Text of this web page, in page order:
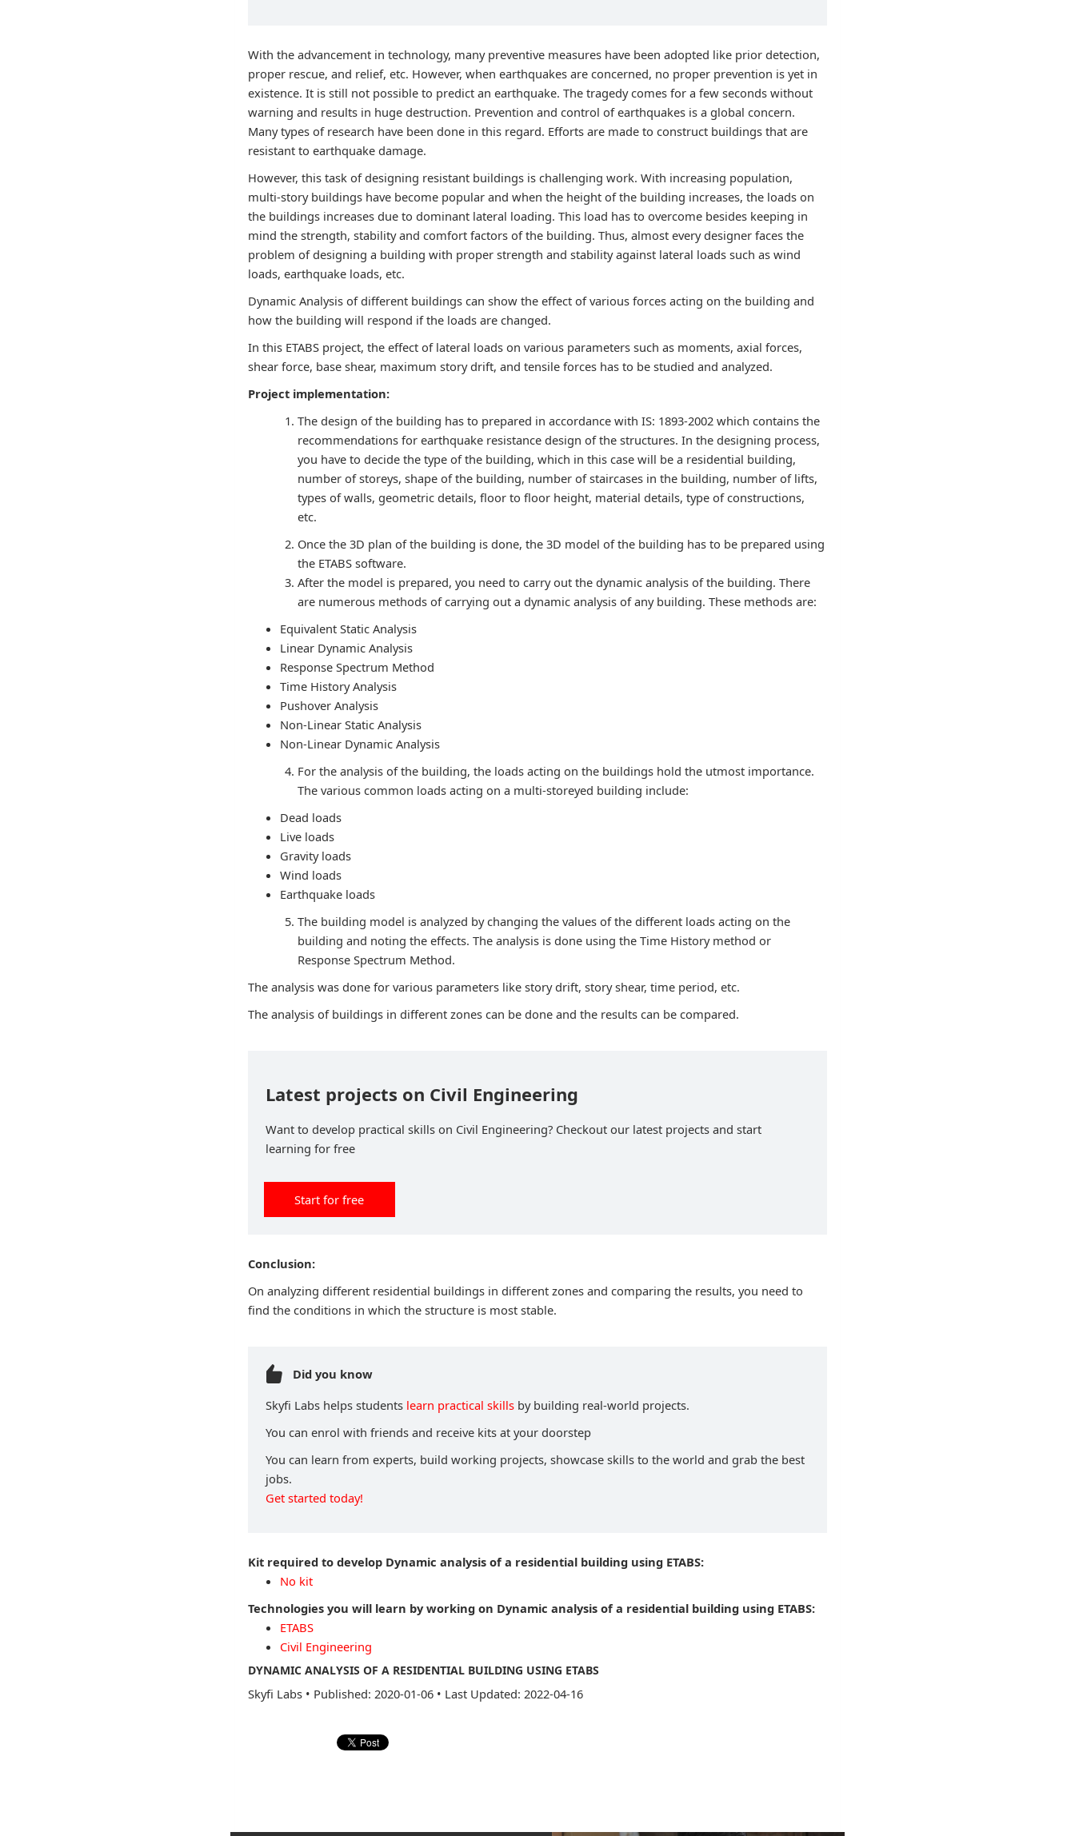
With the advancement in technology, many preventive measures have been adopted like prior detection,
proper rescue, and relief, etc. However, when earthquakes are concerned, no proper prevention is yet in
existence. It is still not possible to predict an earthquake. The tragedy comes for a few seconds without
warning and results in huge destruction. Prevention and control of earthquakes is a global concern.
Many types of research have been done in this regard. Efforts are made to construct buildings that are
resistant to earthquake damage.
However, this task of designing resistant buildings is challenging work. With increasing population,
multi-story buildings have become popular and when the height of the building increases, the loads on
the buildings increases due to dominant lateral loading. This load has to overcome besides keeping in
mind the strength, stability and comfort factors of the building. Thus, almost every designer faces the
problem of designing a building with proper strength and stability against lateral loads such as wind
loads, earthquake loads, etc.
Dynamic Analysis of different buildings can show the effect of various forces acting on the building and
how the building will respond if the loads are changed.
In this ETABS project, the effect of lateral loads on various parameters such as moments, axial forces,
shear force, base shear, maximum story drift, and tensile forces has to be studied and analyzed.
Project implementation:
The design of the building has to prepared in accordance with IS: 1893-2002 which contains the
recommendations for earthquake resistance design of the structures. In the designing process,
you have to decide the type of the building, which in this case will be a residential building,
number of storeys, shape of the building, number of staircases in the building, number of lifts,
types of walls, geometric details, floor to floor height, material details, type of constructions,
etc.
Once the 3D plan of the building is done, the 3D model of the building has to be prepared using
the ETABS software.
After the model is prepared, you need to carry out the dynamic analysis of the building. There
are numerous methods of carrying out a dynamic analysis of any building. These methods are:
Equivalent Static Analysis
Linear Dynamic Analysis
Response Spectrum Method
Time History Analysis
Pushover Analysis
Non-Linear Static Analysis
Non-Linear Dynamic Analysis
For the analysis of the building, the loads acting on the buildings hold the utmost importance.
The various common loads acting on a multi-storeyed building include:
Dead loads
Live loads
Gravity loads
Wind loads
Earthquake loads
The building model is analyzed by changing the values of the different loads acting on the
building and noting the effects. The analysis is done using the Time History method or
Response Spectrum Method.
The analysis was done for various parameters like story drift, story shear, time period, etc.
The analysis of buildings in different zones can be done and the results can be compared.
Latest projects on Civil Engineering
Want to develop practical skills on Civil Engineering? Checkout our latest projects and start
learning for free
Start for free
Conclusion:
On analyzing different residential buildings in different zones and comparing the results, you need to
find the conditions in which the structure is most stable.
Did you know
Skyfi Labs helps students learn practical skills by building real-world projects.
You can enrol with friends and receive kits at your doorstep
You can learn from experts, build working projects, showcase skills to the world and grab the best
jobs.
Get started today!
Kit required to develop Dynamic analysis of a residential building using ETABS:
No kit
Technologies you will learn by working on Dynamic analysis of a residential building using ETABS:
ETABS
Civil Engineering
DYNAMIC ANALYSIS OF A RESIDENTIAL BUILDING USING ETABS
Skyfi Labs • Published: 2020-01-06 • Last Updated: 2022-04-16